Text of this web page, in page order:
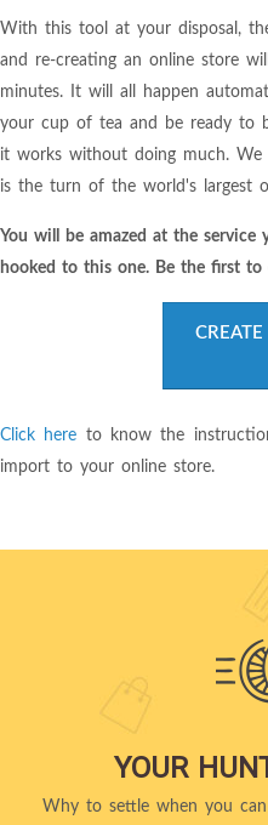
With this tool at your disposal,
and re-creating an online store
minutes. It will all happen
your cup of tea and be ready to
it works without doing much.
is the turn of the world's largest
You will be amazed at the service
hooked to this one. Be the first to
Click here to know the
import to your online store.
YOUR
Why to settle when you